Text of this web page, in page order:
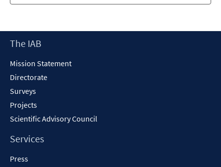
Footer
The IAB
Mission Statement
Directorate
Surveys
Projects
Scientific Advisory Council
Services
Press